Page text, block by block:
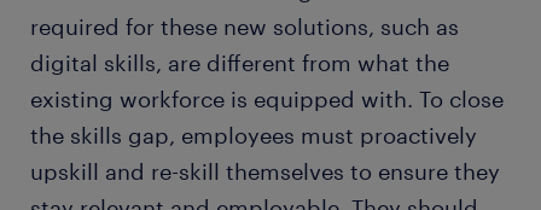
required for these new solutions, such as
digital skills, are different from what the
existing workforce is equipped with. To close
the skills gap, employees must proactively
upskill and re-skill themselves to ensure they